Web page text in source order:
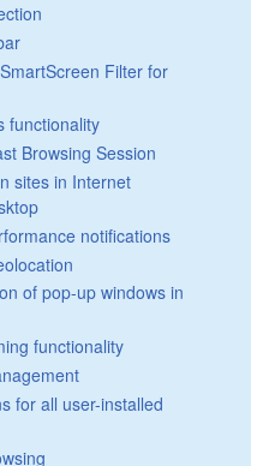
Filter for
functionality
Browsing Session
sites in Internet
notifications
of pop-up windows in
functionality
for all user-installed